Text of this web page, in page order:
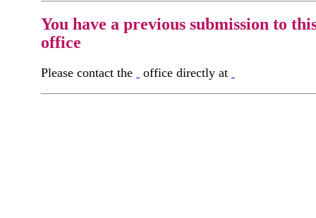
You have a previous submission to
office
Please contact the office directly at